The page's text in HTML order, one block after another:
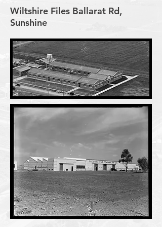
Wiltshire Files Ballarat Rd,
Sunshine